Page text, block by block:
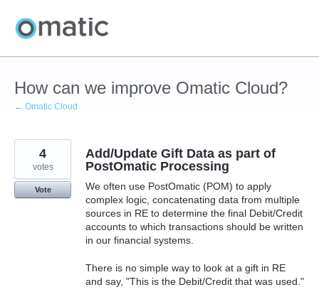
Skip
to
content
How can we improve Omatic Cloud?
← Omatic Cloud
Add/Update Gift Data as part of
PostOmatic Processing
We often use PostOmatic (POM) to apply
complex logic, concatenating data from multiple
sources in RE to determine the final Debit/Credit
accounts to which transactions should be written
in our financial systems.
There is no simple way to look at a gift in RE
and say, "This is the Debit/Credit that was used."
4
votes
Vote